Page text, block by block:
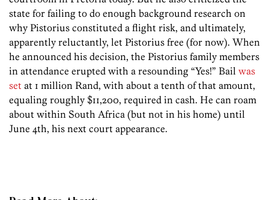
state for failing to do enough background research on
why Pistorius constituted a flight risk, and ultimately,
apparently reluctantly, let Pistorius free (for now). When
he announced his decision, the Pistorius family members
in attendance erupted with a resounding “Yes!” Bail was
set at 1 million Rand, with about a tenth of that amount,
equaling roughly $11,200, required in cash. He can roam
about within South Africa (but not in his home) until
June 4th, his next court appearance.